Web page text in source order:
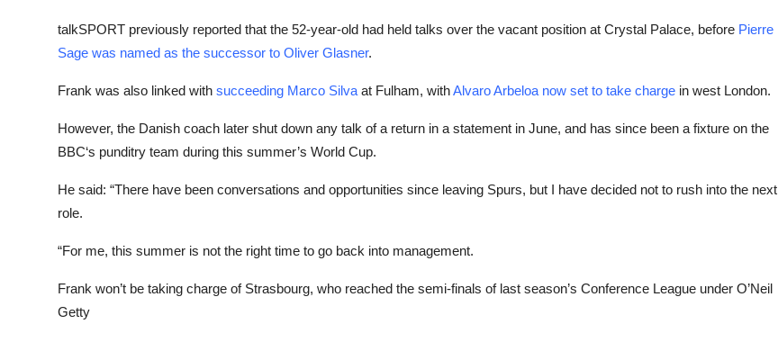
talkSPORT previously reported that the 52-year-old had held talks over the vacant position at Crystal Palace, before Pierre
Sage was named as the successor to Oliver Glasner.
Frank was also linked with succeeding Marco Silva at Fulham, withAlvaro Arbeloa now set to take charge in west London.
However, the Danish coach later shut down any talk of a return in a statement in June, and has since been a fixture on the
BBC‘s punditry team during this summer’s World Cup.
He said: “There have been conversations and opportunities since leaving Spurs, but I have decided not to rush into the next
role.
“For me, this summer is not the right time to go back into management.
Frank won’t be taking charge of Strasbourg, who reached the semi-finals of last season’s Conference League under O’Neil
Getty